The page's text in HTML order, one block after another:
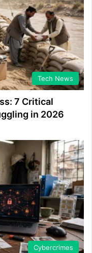
Tech News
7 Critical
in 2026
Cybercrimes